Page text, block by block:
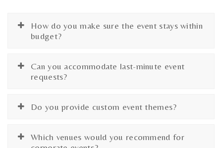
How do you make sure the event stays within
budget?
Can you accommodate last-minute event
requests?
Do you provide custom event themes?
Which venues would you recommend for